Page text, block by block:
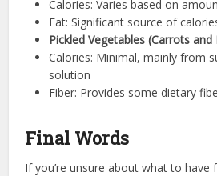
Calories: Varies based on
Fat: Significant source of
Pickled Vegetables (Carrots and
Calories: Minimal, mainly from
solution
Fiber: Provides some dietary
Final Words
If you’re unsure about what to